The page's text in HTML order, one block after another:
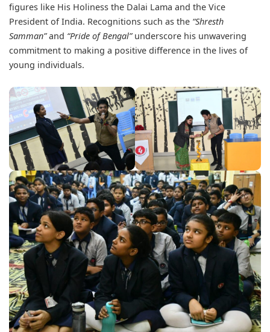
figures like His Holiness the Dalai Lama and the Vice
President of India. Recognitions such as the “Shresth
Samman”and “Pride of Bengal”underscore his unwavering
commitment to making a positive difference in the lives of
young individuals.